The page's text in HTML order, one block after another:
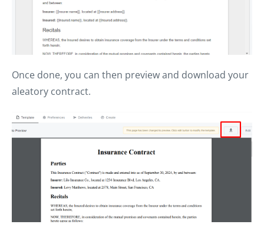
Once done, you can then preview and download your
aleatory contract.